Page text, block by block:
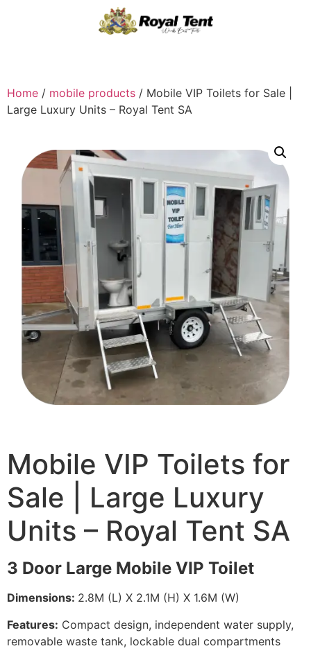
Home / mobile products / Mobile VIP Toilets for Sale |
Large Luxury Units – Royal Tent SA
Mobile VIP Toilets for
Sale | Large Luxury
Units – Royal Tent SA
3 Door Large Mobile VIP Toilet
Dimensions: 2.8M (L) X 2.1M (H) X 1.6M (W)
Features: Compact design, independent water supply,
removable waste tank, lockable dual compartments